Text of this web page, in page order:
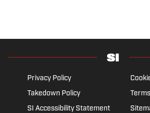
Privacy Policy
Takedown Policy
SI Accessibility Statement